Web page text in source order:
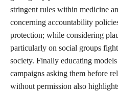
stringent rules within medicine
concerning accountability
protection; while considering
particularly on social groups
society. Finally educating
campaigns asking them before
without permission also